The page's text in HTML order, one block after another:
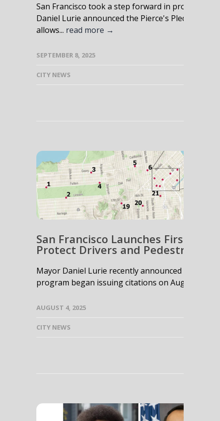
San Francisco took a step forward in protecting
Daniel Lurie announced the Pierce's Pledge
allows... read more →
SEPTEMBER 8, 2025
CITY NEWS
San Francisco Launches First-in-
Protect Drivers and Pedestrians
Mayor Daniel Lurie recently announced that San
program began issuing citations on August 5,
AUGUST 4, 2025
CITY NEWS